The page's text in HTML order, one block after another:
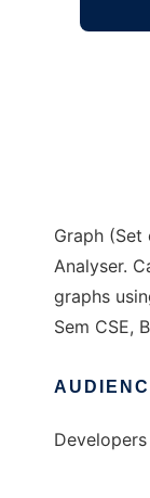
Graph
Analyser.
graphs
Sem CSE,
Developers